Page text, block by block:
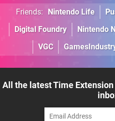
Friends: Nintendo Life
Digital Foundry
Nintendo
VGC
All the latest Time